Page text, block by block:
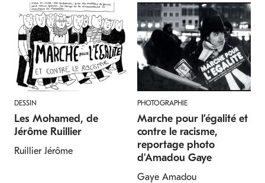
DESSIN
Les Mohamed, de
Jérôme Ruillier
Ruillier Jérôme
PHOTOGRAPHIE
Marche pour l’égalité et
contre le racisme,
reportage photo
d'Amadou Gaye
Gaye Amadou